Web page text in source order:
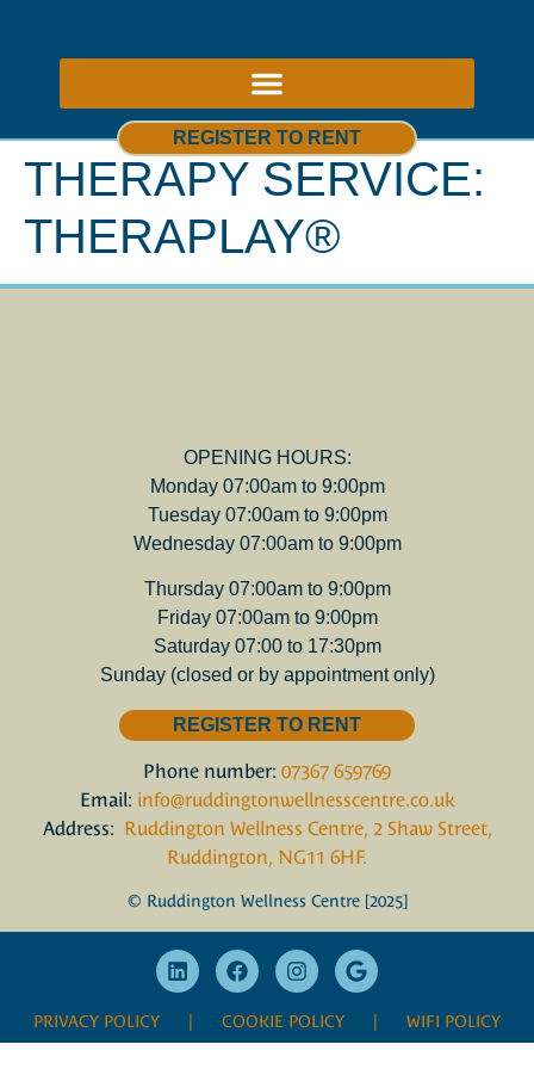
REGISTER TO RENT
THERAPY SERVICE:
THERAPLAY®
OPENING HOURS:
Monday 07:00am to 9:00pm
Tuesday 07:00am to 9:00pm
Wednesday 07:00am to 9:00pm
Thursday 07:00am to 9:00pm
Friday 07:00am to 9:00pm
Saturday 07:00 to 17:30pm
Sunday (closed or by appointment only)
REGISTER TO RENT
Phone number: 07367 659769
Email: info@ruddingtonwellnesscentre.co.uk
Address: Ruddington Wellness Centre, 2 Shaw Street,
Ruddington, NG11 6HF.
© Ruddington Wellness Centre [2025]
PRIVACY POLICY | COOKIE POLICY | WIFI POLICY